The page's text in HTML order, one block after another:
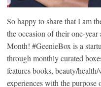
So happy to share that I am
the occasion of their one-
Month! #GeenieBox is a
through monthly curated
features books, beauty/
experiences with the